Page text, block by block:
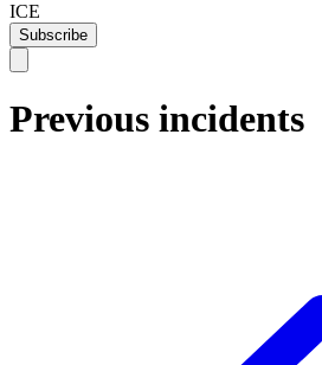
ICE
Subscribe
Previous incidents